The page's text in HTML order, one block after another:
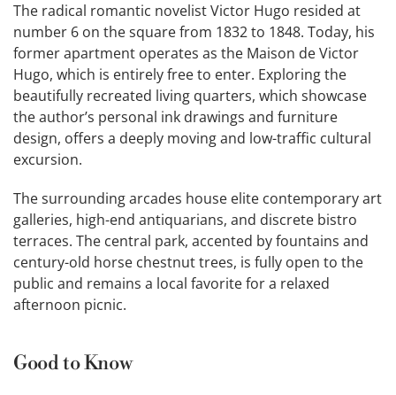
The radical romantic novelist Victor Hugo resided at
number 6 on the square from 1832 to 1848. Today, his
former apartment operates as the Maison de Victor
Hugo, which is entirely free to enter. Exploring the
beautifully recreated living quarters, which showcase
the author’s personal ink drawings and furniture
design, offers a deeply moving and low-traffic cultural
excursion.
The surrounding arcades house elite contemporary art
galleries, high-end antiquarians, and discrete bistro
terraces. The central park, accented by fountains and
century-old horse chestnut trees, is fully open to the
public and remains a local favorite for a relaxed
afternoon picnic.
Good to Know